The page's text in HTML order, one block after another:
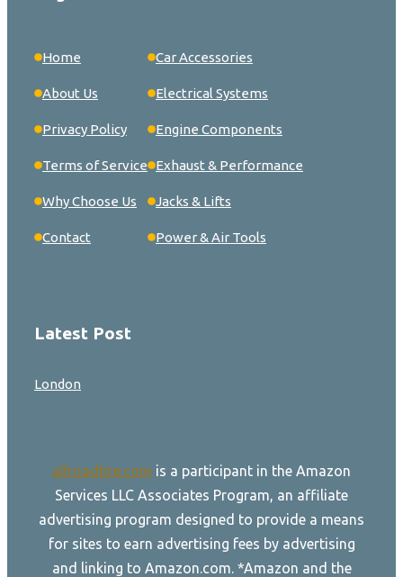
Home
About Us
Privacy Policy
Terms of Service
Why Choose Us
Contact
Car Accessories
Electrical Systems
Engine Components
Exhaust & Performance
Jacks & Lifts
Power & Air Tools
Latest Post
London
allroadtire.com is a participant in the Amazon
Services LLC Associates Program, an affiliate
advertising program designed to provide a means
for sites to earn advertising fees by advertising
and linking to Amazon.com. *Amazon and the